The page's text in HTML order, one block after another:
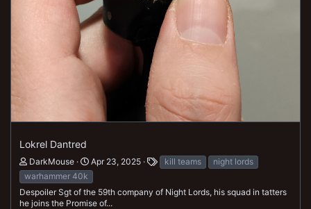
Lokrel Dantred
DarkMouse Apr 23, 2025 kill teams
night lords
warhammer 40k
Despoiler Sgt of the 59th company of Night Lords, his squad in tatters
he joins the Promise of...